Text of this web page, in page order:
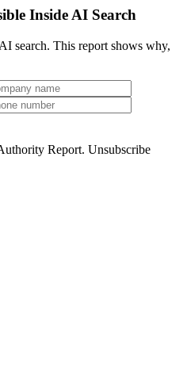
Inside AI Search
search. This report shows why,
Report. Unsubscribe